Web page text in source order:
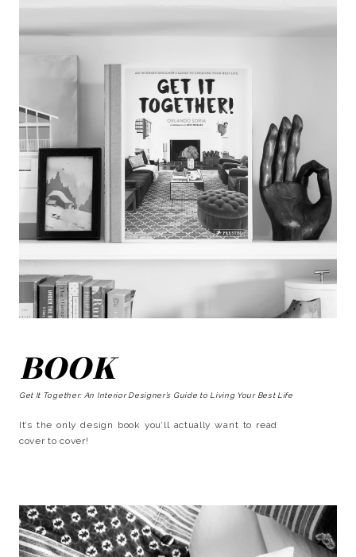
BOOK
Get It Together: An Interior Designer’s Guide to Living Your Best Life
It’s the only design book you’ll actually want to read
cover to cover!